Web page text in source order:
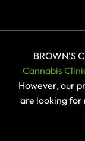
BROWN'S
Cannabis
However, our
are looking for